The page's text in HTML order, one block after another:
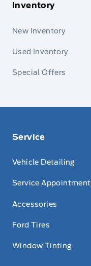
Inventory
New Inventory
Used Inventory
Special Offers
Service
Vehicle Detailing
Service Appointment
Accessories
Ford Tires
Window Tinting